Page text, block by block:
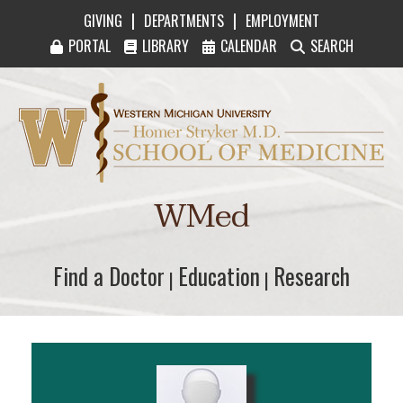
GIVING | DEPARTMENTS | EMPLOYMENT
PORTAL
LIBRARY CALENDAR SEARCH
Western Michigan University Homer Stryker
WMed
Find a Doctor
Find a Doctor | Education
Education | Research
Research